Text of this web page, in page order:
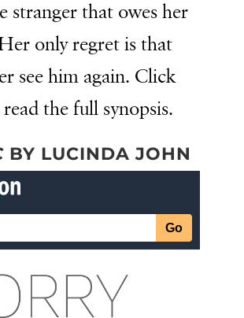
stranger that owes her
only regret is that
see him again. Click
the full synopsis.
BY LUCINDA JOHN